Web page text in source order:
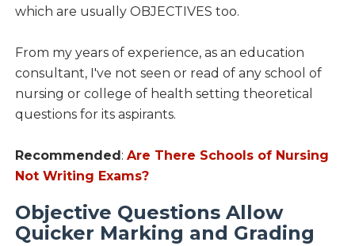
which are usually OBJECTIVES too.
From my years of experience, as an education
consultant, I've not seen or read of any school of
nursing or college of health setting theoretical
questions for its aspirants.
Recommended : Are There Schools of Nursing
Not Writing Exams?
Objective Questions Allow
Quicker Marking and Grading